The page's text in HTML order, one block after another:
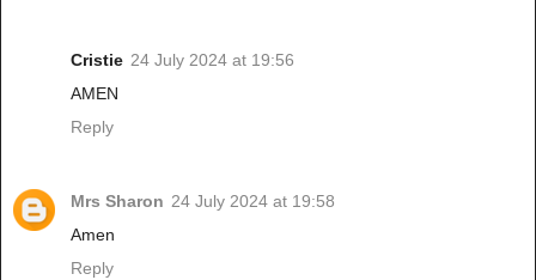
Cristie 24 July 2024 at 19:56
AMEN
Reply
Mrs Sharon 24 July 2024 at 19:58
Amen
Reply